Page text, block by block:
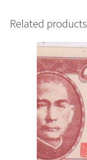
Related products